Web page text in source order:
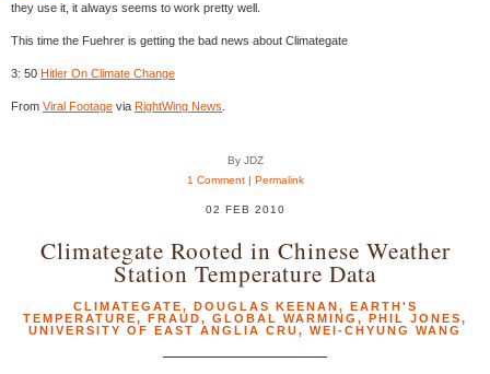
they use it, it always seems to work pretty well.
This time the Fuehrer is getting the bad news about Climategate
3: 50 Hitler On Climate Change
From Viral Footage via RightWing News
By JDZ
1 Comment| Permalink
02 FEB 2010
Climategate Rooted in Chinese Weather
Station Temperature Data
CLIMATEGATE, DOUGLAS KEENAN, EARTH'S
TEMPERATURE, FRAUD, GLOBAL WARMING , PHIL JONES,
UNIVERSITY OF EAST ANGLIA CRU, WEI-CHYUNG WANG